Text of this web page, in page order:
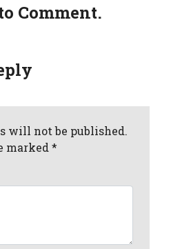
Comment.
will not be published.
marked *